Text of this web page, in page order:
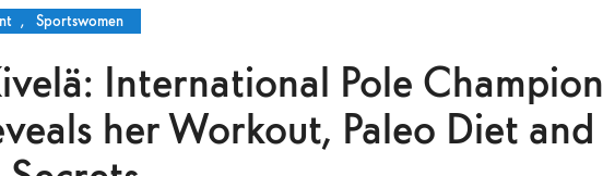
, Sportswomen
International Pole Champion
her Workout, Paleo Diet and